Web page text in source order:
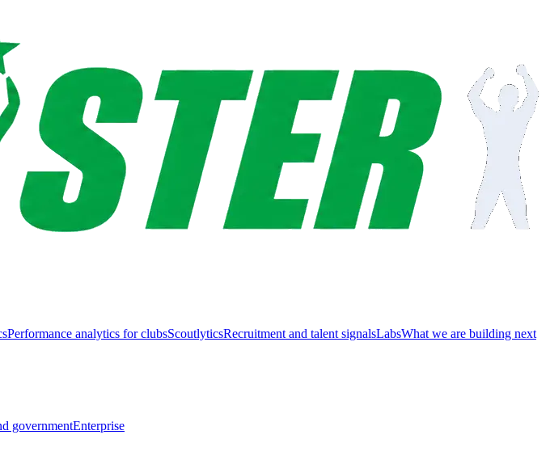
Performance analytics for clubsScoutlyticsRecruitment and talent signalsLabsWhat we are building next
governmentEnterprise